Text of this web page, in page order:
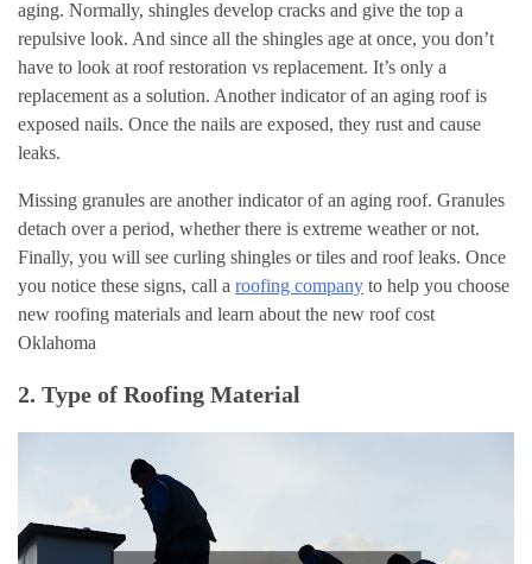
aging. Normally, shingles develop cracks and give the top a
repulsive look. And since all the shingles age at once, you don’t
have to look at roof restoration vs replacement. It’s only a
replacement as a solution. Another indicator of an aging roof is
exposed nails. Once the nails are exposed, they rust and cause
leaks.
Missing granules are another indicator of an aging roof. Granules
detach over a period, whether there is extreme weather or not.
Finally, you will see curling shingles or tiles and roof leaks. Once
you notice these signs, call a roofing company to help you choose
new roofing materials and learn about the new roof cost
Oklahoma
2. Type of Roofing Material